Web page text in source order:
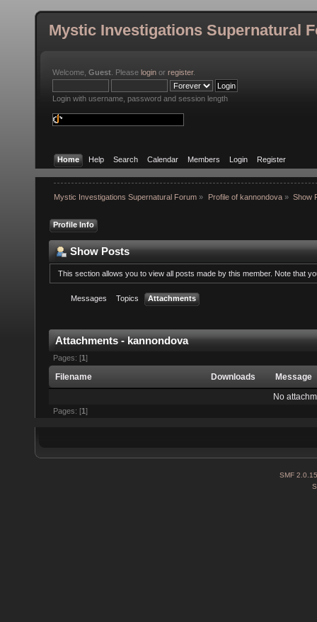
Mystic Investigations Supernatural
Welcome, Guest . Please login or register.
Login with username, password and session length
Home Help Search Calendar Members Login Register
Mystic Investigations Supernatural Forum » Profile of kannondova» Show
Profile Info
Show Posts
This section allows you to view all posts made by this member. Note that
Messages Topics Attachments
Attachments - kannondova
Pages: [1]
Filename Downloads
Message
No
Pages: [1 ]
SMF 2.0.15